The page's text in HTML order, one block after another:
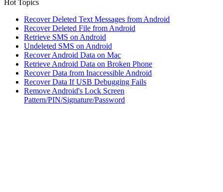
Hot Topics
Recover Deleted Text Messages from Android
Recover Deleted File from Android
Retrieve SMS on Android
Undeleted SMS on Android
Recover Android Data on Mac
Retrieve Android Data on Broken Phone
Recover Data from Inaccessible Android
Recover Data If USB Debugging Fails
Remove Android's Lock Screen
Pattern/PIN/Signature/Password